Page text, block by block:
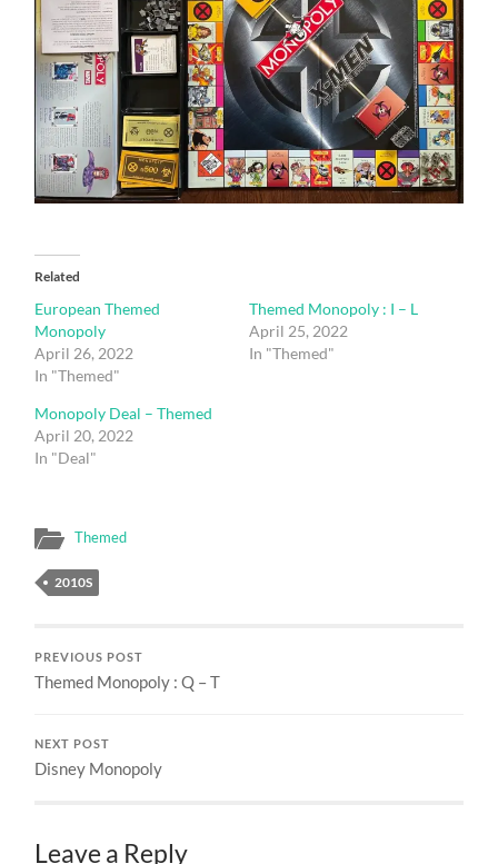
Related
European Themed
Monopoly
April 26, 2022
In "Themed"
Themed Monopoly : I – L
April 25, 2022
In "Themed"
Monopoly Deal – Themed
April 20, 2022
In "Deal"
Themed
2010S
PREVIOUS POST
Themed Monopoly : Q – T
NEXT POST
Disney Monopoly
Leave a Reply